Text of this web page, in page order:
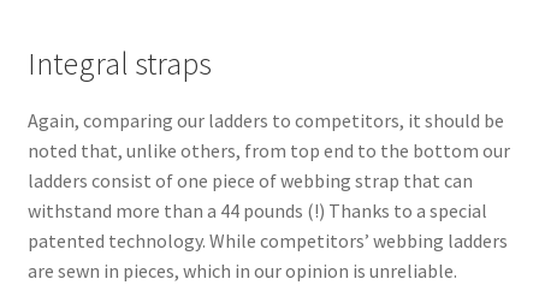
Integral straps
Again, comparing our ladders to competitors, it should be
noted that, unlike others, from top end to the bottom our
ladders consist of one piece of webbing strap that can
withstand more than a 44 pounds (!) Thanks to a special
patented technology. While competitors’ webbing ladders
are sewn in pieces, which in our opinion is unreliable.